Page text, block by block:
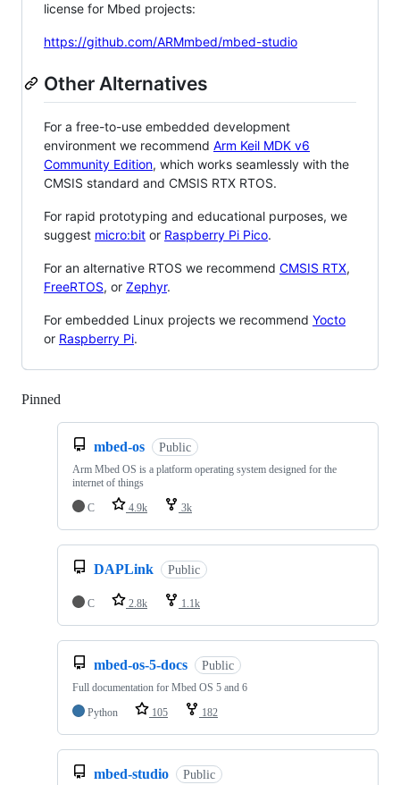
license for Mbed projects:
https://github.com/ARMmbed/mbed-studio
Other Alternatives
For a free-to-use embedded development
environment we recommend Arm Keil MDK v6
Community Edition, which works seamlessly with the
CMSIS standard and CMSIS RTX RTOS.
For rapid prototyping and educational purposes, we
suggest micro:bit or Raspberry Pi Pico.
For an alternative RTOS we recommend CMSIS RTX,
FreeRTOS, or Zephyr.
For embedded Linux projects we recommend Yocto
or Raspberry Pi.
Pinned
mbed-os Public
Arm Mbed OS is a platform operating system designed for the
internet of things
C
4.9k 3k
DAPLink Public
C 2.8k 1.1k
mbed-os-5-docs Public
Full documentation for Mbed OS 5 and 6
Python
105 182
mbed-studio Public